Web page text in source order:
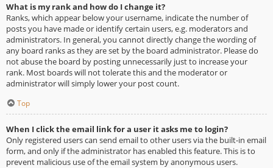
What is my rank and how do I change it?
Ranks, which appear below your username, indicate the number of
posts you have made or identify certain users, e.g. moderators and
administrators. In general, you cannot directly change the wording of
any board ranks as they are set by the board administrator. Please do
not abuse the board by posting unnecessarily just to increase your
rank. Most boards will not tolerate this and the moderator or
administrator will simply lower your post count.
Top
When I click the email link for a user it asks me to login?
Only registered users can send email to other users via the built-in email
form, and only if the administrator has enabled this feature. This is to
prevent malicious use of the email system by anonymous users.